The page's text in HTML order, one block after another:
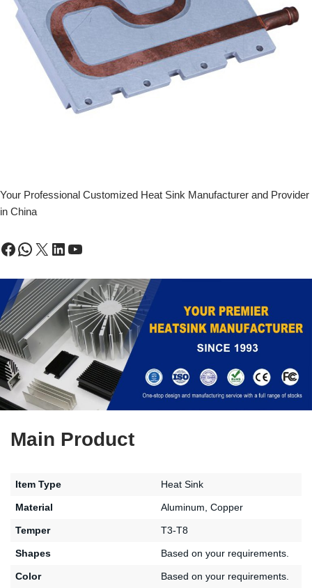
Your Professional Customized Heat Sink Manufacturer and Provider
in China
Main Product
Item Type Heat Sink
Material Aluminum, Copper
Temper T3-T8
Shapes Based on your requirements.
Color Based on your requirements.